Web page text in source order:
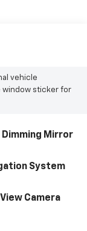
vehicle
window sticker for
Mirror
System
View Camera